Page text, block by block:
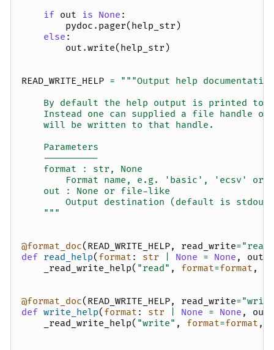
if out is None :
pydoc . pager( help_str )
else :
out .write( help_str )
READ_WRITE_HELP =
"""Output help
By default the help output is printed to
Instead one can supplied a file handle
    will be written to that handle.
    Parameters
    ----------
    format : str, None
Format name, e.g. 'basic', 'ecsv' or
    out : None or file-like
Output destination (default is stdout
    """
@format_doc( READ_WRITE_HELP, read_write="read"
def read_help( format : str None = None , out
_read_write_help( "read" , format=format ,
@format_doc( READ_WRITE_HELP, read_write=
def write_help( format : str None = None , out
_read_write_help( "write" , format=format ,